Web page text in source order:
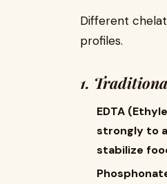
Different
profiles.
1.
EDTA
strongly to
stabilize